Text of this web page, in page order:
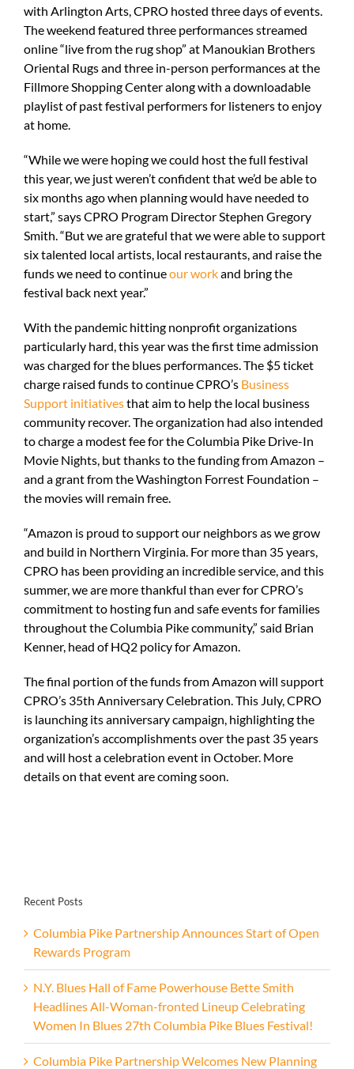
with Arlington Arts, CPRO hosted three days of events.
The weekend featured three performances streamed
online “live from the rug shop” at Manoukian Brothers
Oriental Rugs and three in-person performances at the
Fillmore Shopping Center along with a downloadable
playlist of past festival performers for listeners to enjoy
at home.
“While we were hoping we could host the full festival
this year, we just weren’t confident that we’d be able to
six months ago when planning would have needed to
start,” says CPRO Program Director Stephen Gregory
Smith. “But we are grateful that we were able to support
six talented local artists, local restaurants, and raise the
funds we need to continueour workand bring the
festival back next year.”
With the pandemic hitting nonprofit organizations
particularly hard, this year was the first time admission
was charged for the blues performances. The $5 ticket
charge raised funds to continue CPRO’s Business
Support initiativesthat aim to help the local business
community recover. The organization had also intended
to charge a modest fee for the Columbia Pike Drive-In
Movie Nights, but thanks to the funding from Amazon –
and a grant from the Washington Forrest Foundation –
the movies will remain free.
“Amazon is proud to support our neighbors as we grow
and build in Northern Virginia. For more than 35 years,
CPRO has been providing an incredible service, and this
summer, we are more thankful than ever for CPRO’s
commitment to hosting fun and safe events for families
throughout the Columbia Pike community,” said Brian
Kenner, head of HQ2 policy for Amazon.
The final portion of the funds from Amazon will support
CPRO’s 35th Anniversary Celebration. This July, CPRO
is launching its anniversary campaign, highlighting the
organization’s accomplishments over the past 35 years
and will host a celebration event in October. More
details on that event are coming soon.
Recent Posts
Columbia Pike Partnership Announces Start of Open
Rewards Program
N.Y. Blues Hall of Fame Powerhouse Bette Smith
Headlines All-Woman-fronted Lineup Celebrating
Women In Blues 27th Columbia Pike Blues Festival!
Columbia Pike Partnership Welcomes New Planning